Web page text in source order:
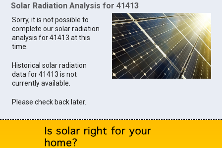
Solar Radiation Analysis for 41413
Sorry, it is not possible to
complete our solar radiation
analysis for 41413 at this
time.
Historical solar radiation
data for 41413 is not
currently available.
Please check back later.